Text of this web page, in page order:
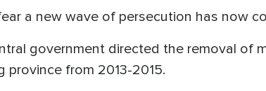
a new wave of persecution has now
government directed the removal of
province from 2013-2015.